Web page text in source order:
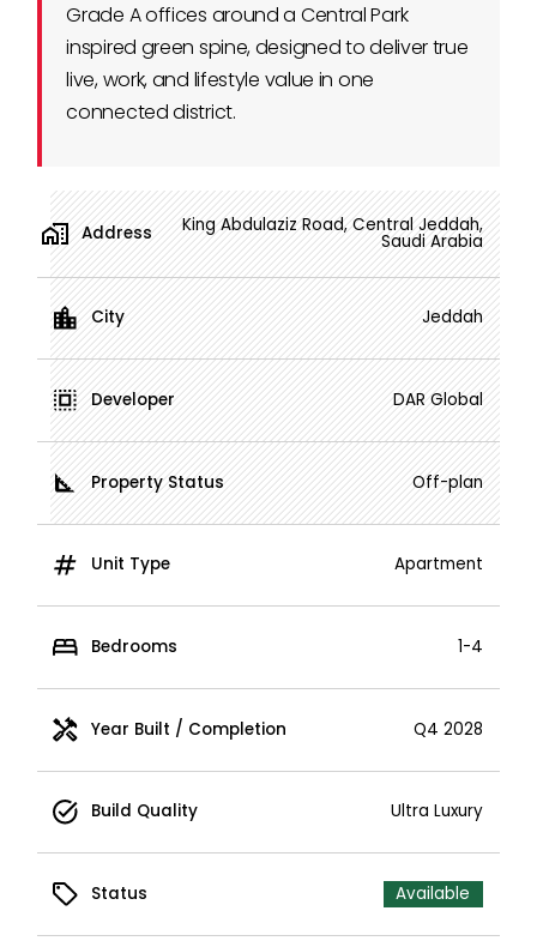
Grade A offices around a Central Park
inspired green spine, designed to deliver true
live, work, and lifestyle value in one
connected district.
Address King Abdulaziz Road, Central Jeddah,
Saudi Arabia
City Jeddah
Developer DAR Global
Property Status Off-plan
Unit Type Apartment
Bedrooms 1-4
Year Built / Completion Q4 2028
Build Quality Ultra Luxury
Status Available